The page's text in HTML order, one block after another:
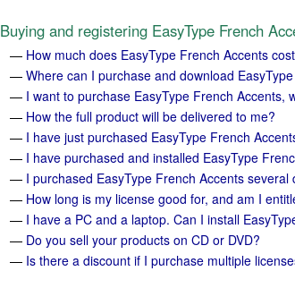
Buying and registering EasyType French
— How much does EasyType French Accents
—Where can I purchase and download
— I want to purchase EasyType French Accents,
— How the full product will be delivered to me?
— I have just purchased EasyType French
— I have purchased and installed EasyType
— I purchased EasyType French Accents
— How long is my license good for, and am I
— I have a PC and a laptop. Can I install
— Do you sell your products on CD or DVD?
— Is there a discount if I purchase multiple